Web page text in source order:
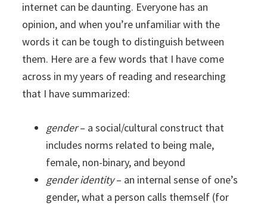
internet can be daunting. Everyone has an
opinion, and when you’re unfamiliar with the
words it can be tough to distinguish between
them. Here are a few words that I have come
across in my years of reading and researching
that I have summarized:
gender– a social/cultural construct that
includes norms related to being male,
female, non-binary, and beyond
gender identity– an internal sense of one’s
gender, what a person calls themself (for